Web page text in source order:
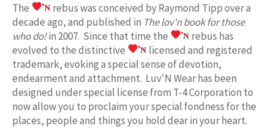
The
rebus was conceived by Raymond Tipp over a
decade ago, and published in The lov'n book for those
who do!in 2007. Since that time the
rebus has
evolved to the distinctive
licensed and registered
trademark, evoking a special sense of devotion,
endearment and attachment. Luv'N Wear has been
designed under special license from T-4 Corporation to
now allow you to proclaim your special fondness for the
places, people and things you hold dear in your heart.